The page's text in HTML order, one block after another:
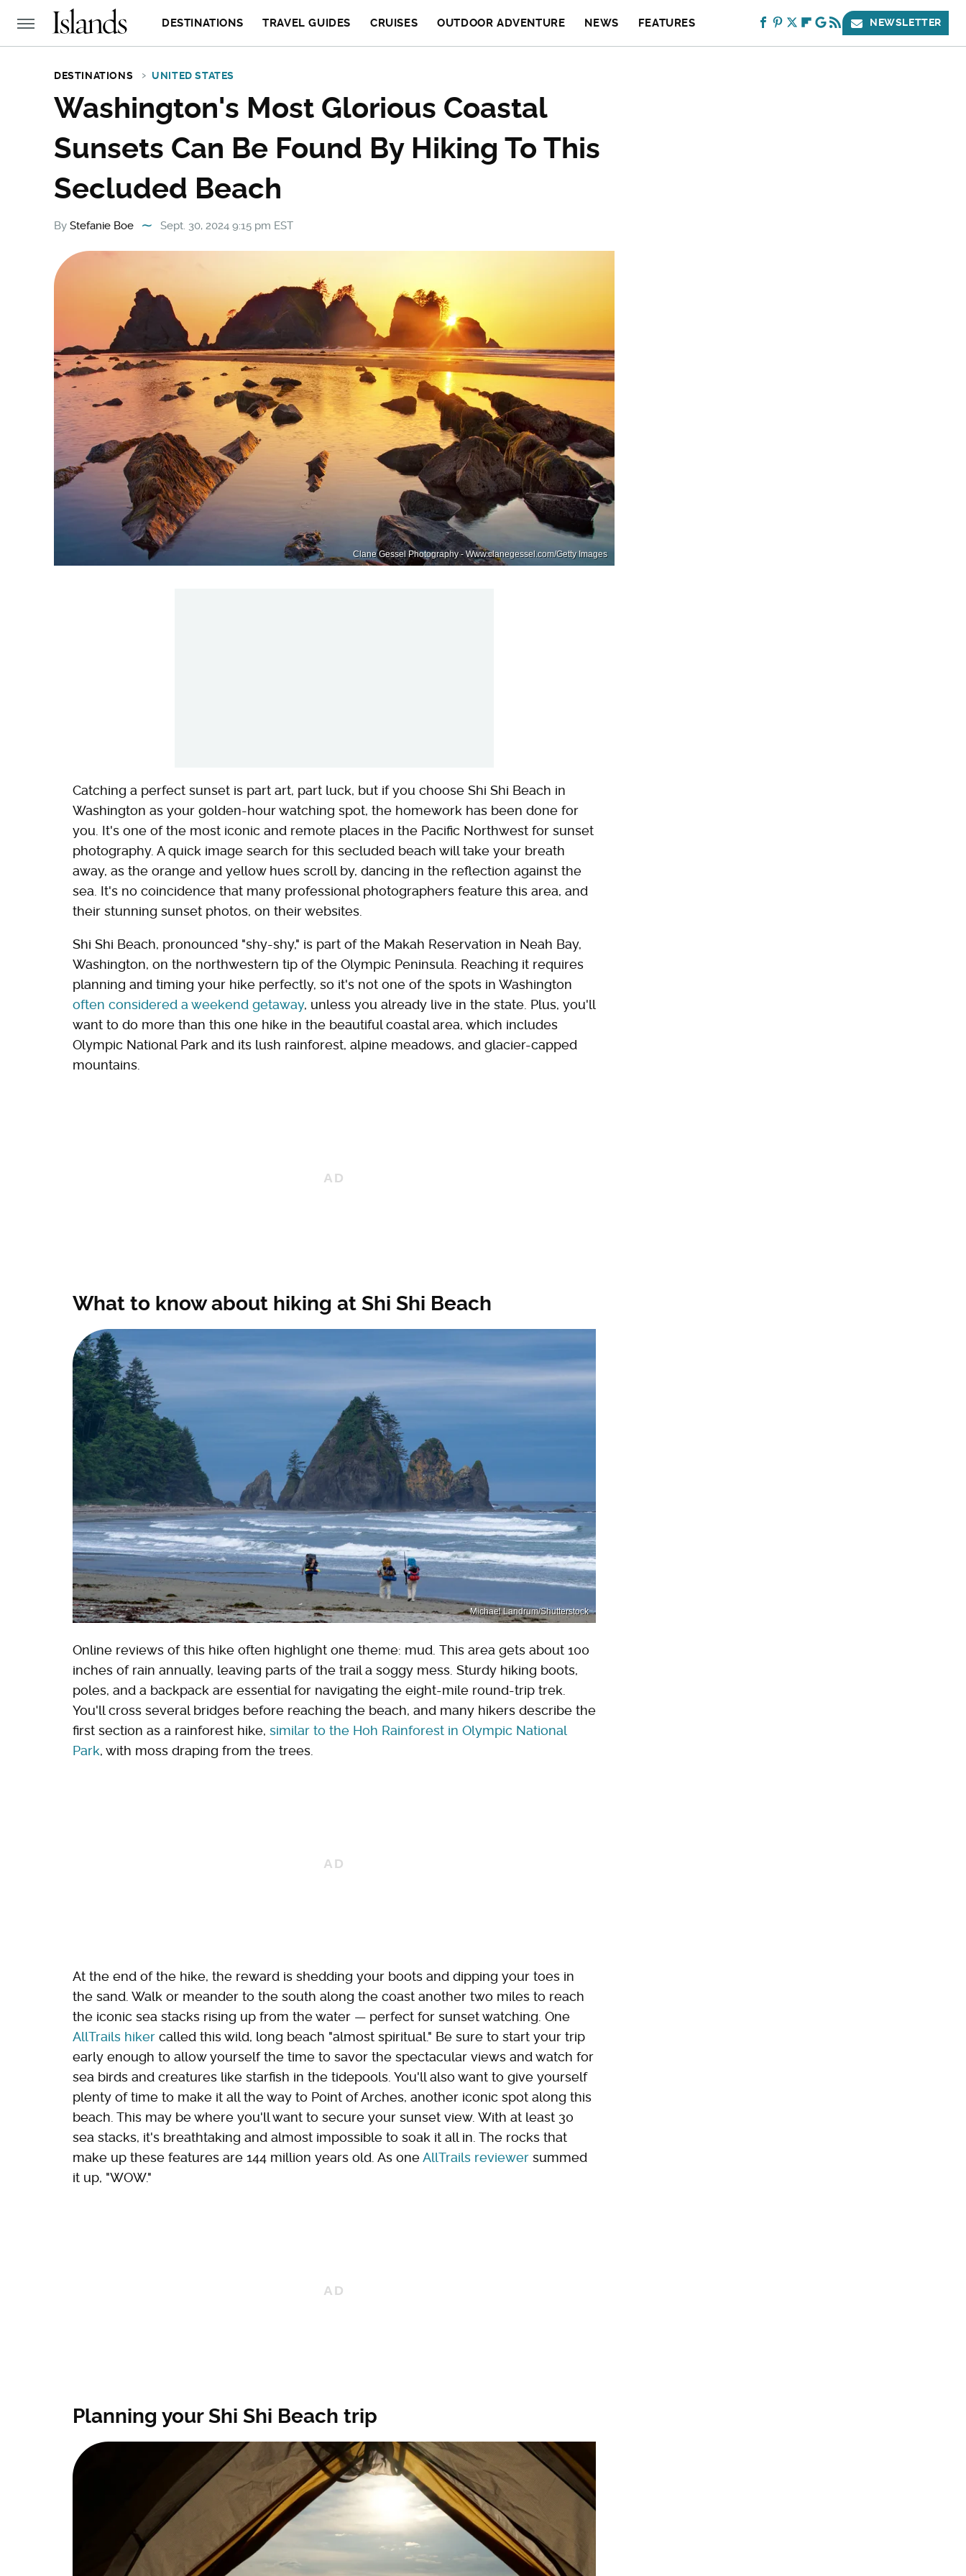
DESTINATIONS TRAVEL GUIDES CRUISES OUTDOOR ADVENTURE NEWS FEATURES NEWSLETTER
DESTINATIONS UNITED STATES
Washington's Most Glorious Coastal
Sunsets Can Be Found By Hiking To This
Secluded Beach
By Stefanie Boe Sept. 30, 2024 9:15 pm EST
Clane Gessel Photography - Www.clanegessel.com/Getty Images
Catching a perfect sunset is part art, part luck, but if you choose Shi Shi Beach in
Washington as your golden-hour watching spot, the homework has been done for
you. It's one of the most iconic and remote places in the Pacific Northwest for sunset
photography. A quick image search for this secluded beach will take your breath
away, as the orange and yellow hues scroll by, dancing in the reflection against the
sea. It's no coincidence that many professional photographers feature this area, and
their stunning sunset photos, on their websites.
Shi Shi Beach, pronounced "shy-shy," is part of the Makah Reservation in Neah Bay,
Washington, on the northwestern tip of the Olympic Peninsula. Reaching it requires
planning and timing your hike perfectly, so it's not one of the spots in Washington
often considered a weekend getaway, unless you already live in the state. Plus, you'll
want to do more than this one hike in the beautiful coastal area, which includes
Olympic National Park and its lush rainforest, alpine meadows, and glacier-capped
mountains.
What to know about hiking at Shi Shi Beach
Michael Landrum/Shutterstock
Online reviews of this hike often highlight one theme: mud. This area gets about 100
inches of rain annually, leaving parts of the trail a soggy mess. Sturdy hiking boots,
poles, and a backpack are essential for navigating the eight-mile round-trip trek.
You'll cross several bridges before reaching the beach, and many hikers describe the
first section as a rainforest hike, similar to the Hoh Rainforest in Olympic National
Park, with moss draping from the trees.
At the end of the hike, the reward is shedding your boots and dipping your toes in
the sand. Walk or meander to the south along the coast another two miles to reach
the iconic sea stacks rising up from the water — perfect for sunset watching. One
AllTrails hiker called this wild, long beach "almost spiritual." Be sure to start your trip
early enough to allow yourself the time to savor the spectacular views and watch for
sea birds and creatures like starfish in the tidepools. You'll also want to give yourself
plenty of time to make it all the way to Point of Arches, another iconic spot along this
beach. This may be where you'll want to secure your sunset view. With at least 30
sea stacks, it's breathtaking and almost impossible to soak it all in. The rocks that
make up these features are 144 million years old. As oneAllTrails reviewer summed
it up, "WOW."
Planning your Shi Shi Beach trip